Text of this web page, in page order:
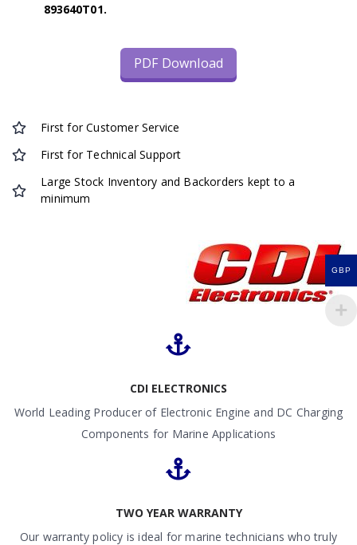
893640T01.
PDF Download
First for Customer Service
First for Technical Support
Large Stock Inventory and Backorders kept to a
minimum
CDI ELECTRONICS
World Leading Producer of Electronic Engine and DC Charging
Components for Marine Applications
TWO YEAR WARRANTY
Our warranty policy is ideal for marine technicians who truly
GBP